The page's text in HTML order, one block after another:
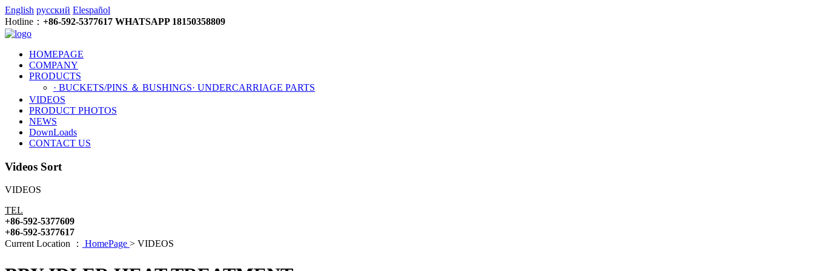
English русский Elespañol
Hotline： +86-592-5377617 WHATSAPP 18150358809
HOMEPAGE
COMPANY
PRODUCTS
· BUCKETS/PINS ＆ BUSHINGS· UNDERCARRIAGE PARTS
VIDEOS
PRODUCT PHOTOS
NEWS
DownLoads
CONTACT US
Videos Sort
VIDEOS
TEL
+86-592-5377609
+86-592-5377617
Current Location ：
HomePage > VIDEOS